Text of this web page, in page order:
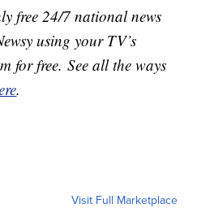
free 24/7 national news
using your TV’s
for free. See all the ways
.
Visit Full Marketplace